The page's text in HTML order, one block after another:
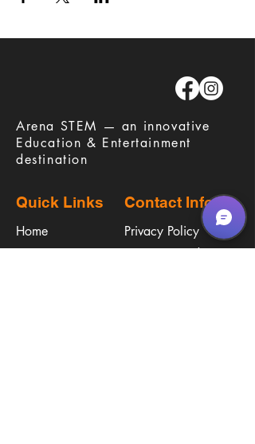
​Arena STEM — an innovative
Education & Entertainment
destination
Quick Links
Home
Careers
Contact Info
Privacy Policy
Terms & Conditions